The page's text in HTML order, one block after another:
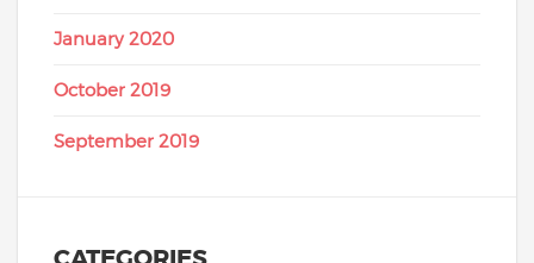
January 2020
October 2019
September 2019